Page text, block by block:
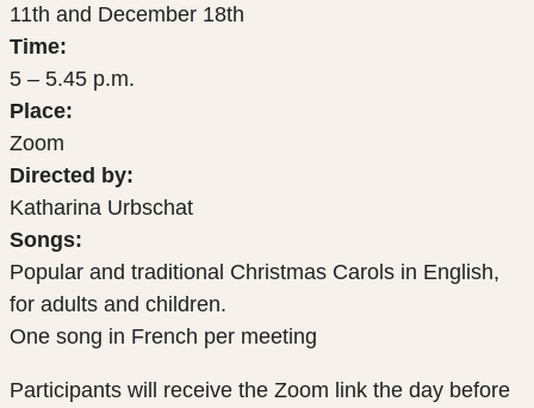
11th and December 18th
Time:
5 – 5.45 p.m.
Place:
Zoom
Directed by:
Katharina Urbschat
Songs:
Popular and traditional Christmas Carols in English,
for adults and children.
One song in French per meeting
Participants will receive the Zoom link the day before